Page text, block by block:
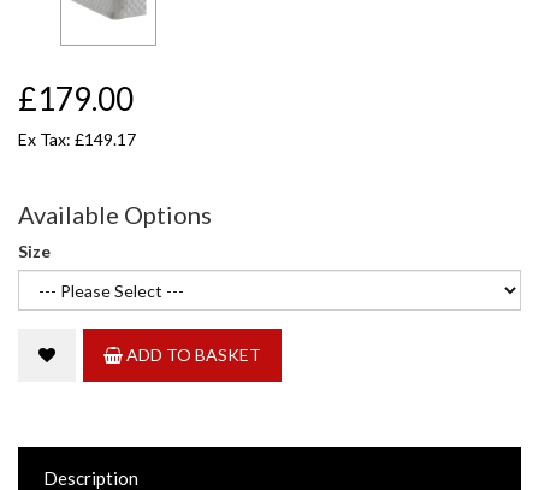
£179.00
Ex Tax: £149.17
Available Options
Size
ADD TO BASKET
Description